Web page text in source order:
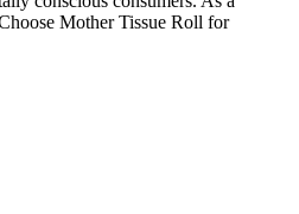
Mother Tissue Roll for